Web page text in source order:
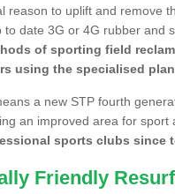
reason to uplift and remove
date 3G or 4G rubber and
of sporting field
using the specialised
a new STP fourth
an improved area for sport
sports clubs since
Friendly